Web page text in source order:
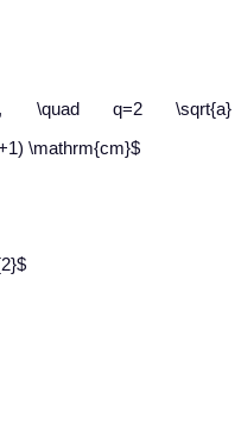
\quad q=2 \sqrt{a}
\mathrm{cm}$